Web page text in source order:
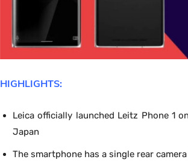
HIGHLIGHTS:
Leica officially launched Leitz Phone 1
Japan
The smartphone has a single rear